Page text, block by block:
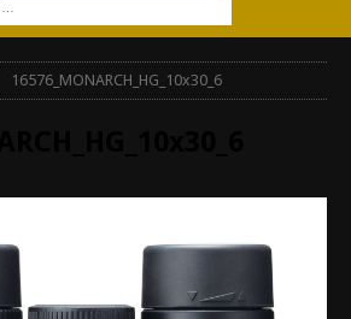
16576_MONARCH_HG_10x30_6